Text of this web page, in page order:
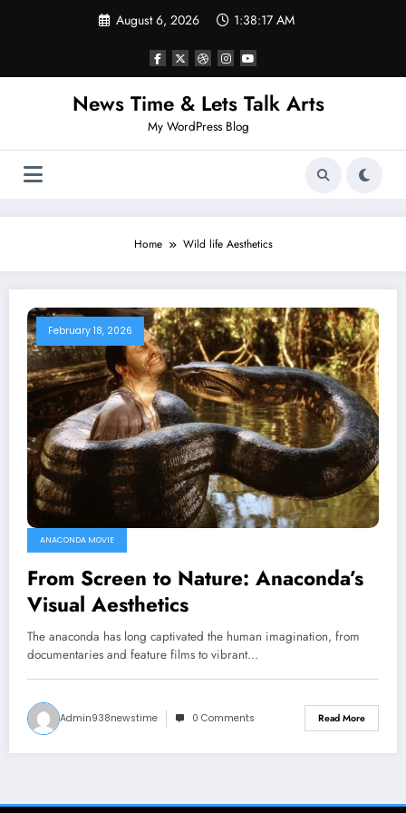
August 6, 2026 1:38:17 AM
News Time & Lets Talk Arts
My WordPress Blog
Home Wild life Aesthetics
February 18, 2026
ANACONDA MOVIE
From Screen to Nature: Anaconda’s
Visual Aesthetics
The anaconda has long captivated the human imagination, from
documentaries and feature films to vibrant…
Admin938newstime 0 Comments Read More